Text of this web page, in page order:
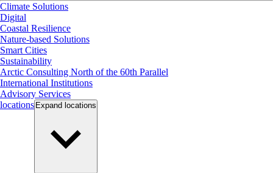
Climate Solutions
Digital
Coastal Resilience
Nature-based Solutions
Smart Cities
Sustainability
Arctic Consulting North of the 60th Parallel
International Institutions
Advisory Services
locations Expand locations